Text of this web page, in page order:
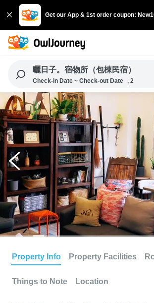
Get our App & 1st order coupon:
曬日子。宿物所（包棟民宿）
Check-in Date ~ Check-out Date , 2
Property Info Property Facilities
Things to Note Location